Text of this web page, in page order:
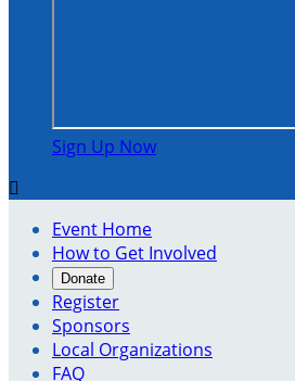
Sign Up Now

Event Home
How to Get Involved
Donate
Register
Sponsors
Local Organizations
FAQ